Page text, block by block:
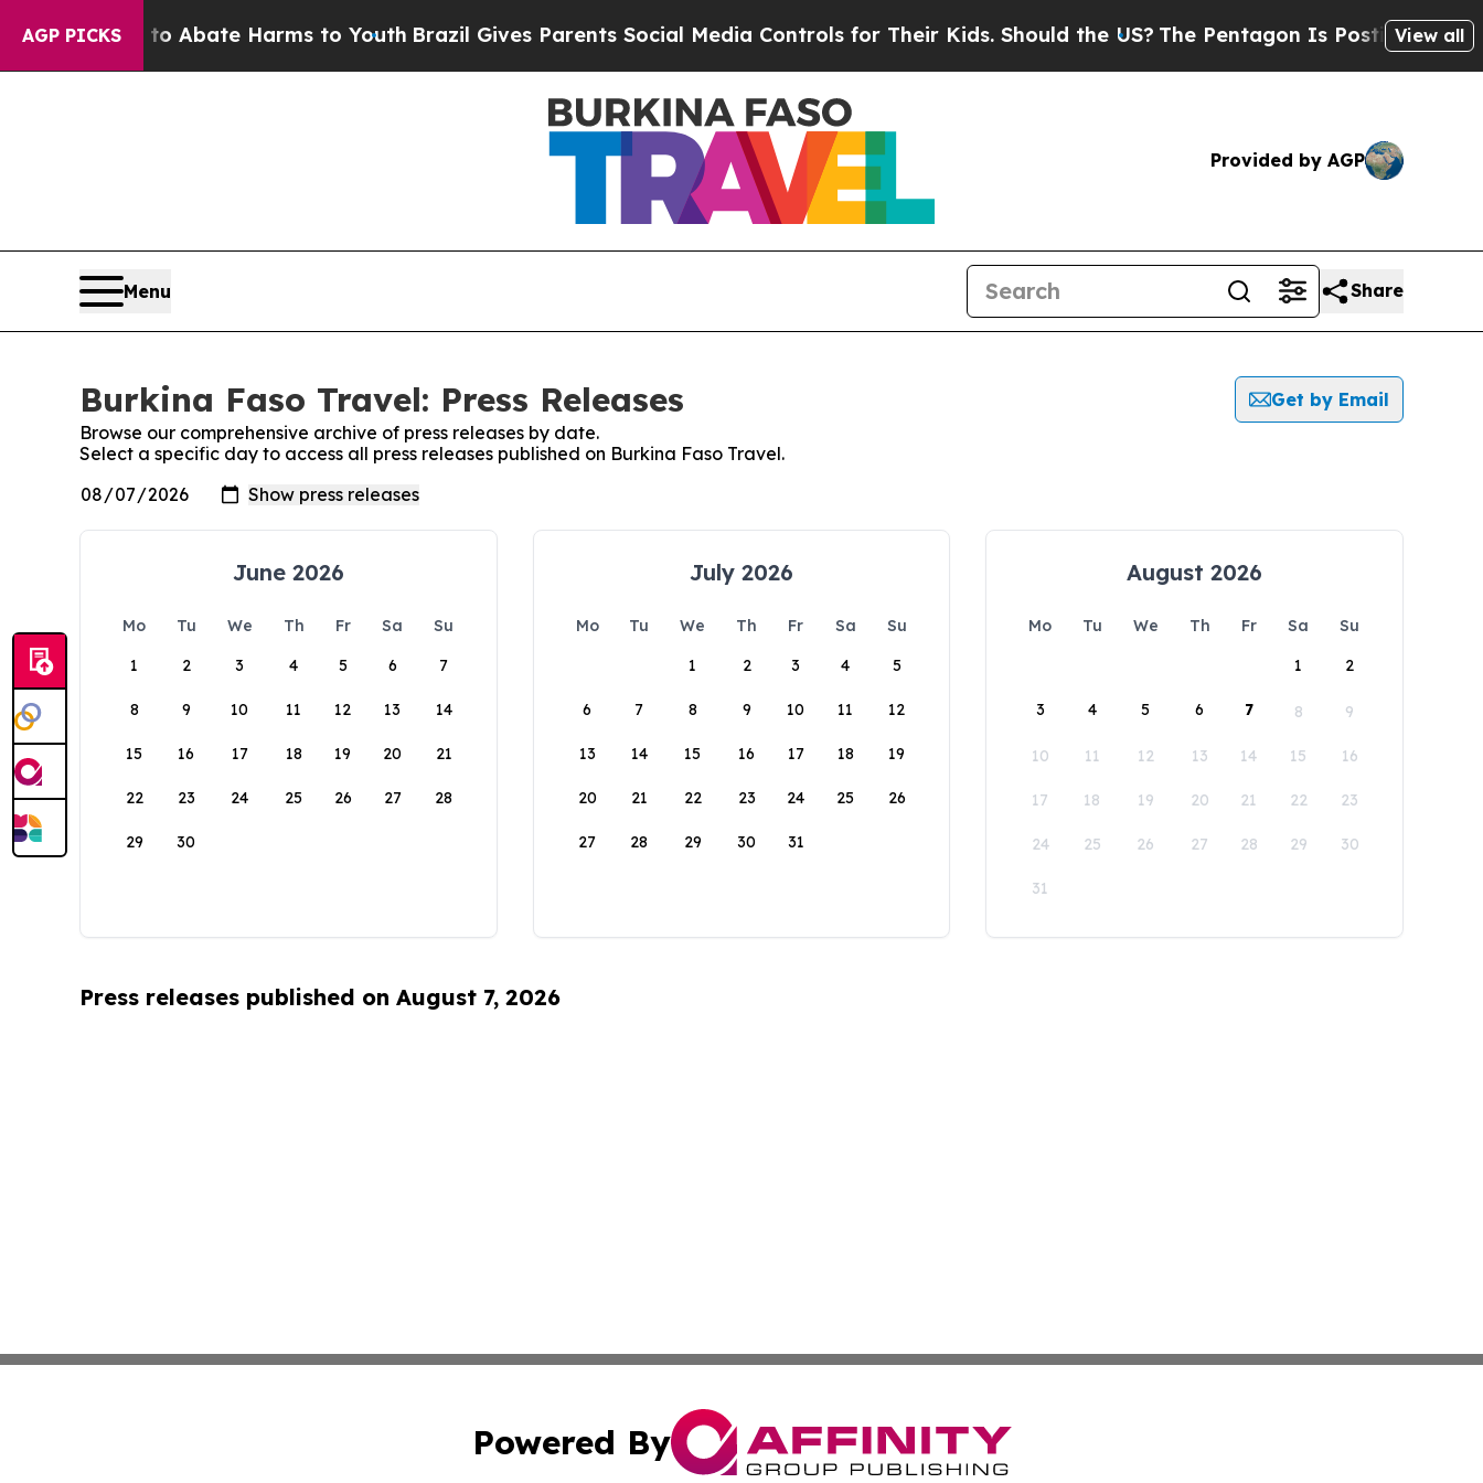
AGP PICKS
Fund to Abate Harms to YouthBrazil Gives Parents Social Media Controls for Their Kids. Should the US? The Pentagon Is Posting Cryptic
View all
Provided by AGP
Menu Share
Burkina Faso Travel: Press Releases
Get by Email
Browse our comprehensive archive of press releases by date.
Select a specific day to access all press releases published on Burkina Faso Travel.
June 2026
Mo Tu We Th Fr Sa
Su
1
2 3 4 5 6 7
8 9 10 11 12 13 14
15 16 17 18 19 20 21
22 23 24 25 26 27 28
29 30
July 2026
Mo Tu We Th Fr Sa
Su
1
2 3 4 5
6 7 8 9 10 11 12
13 14 15 16 17 18 19
20 21 22 23 24 25 26
27 28 29 30 31
August 2026
Mo Tu We Th Fr Sa
Su
1
2
3 4 5 6 7 8 9
10 11 12 13 14 15 16
17 18 19 20 21 22 23
24 25 26 27 28 29 30
31
Press releases published on August 7, 2026
Powered By